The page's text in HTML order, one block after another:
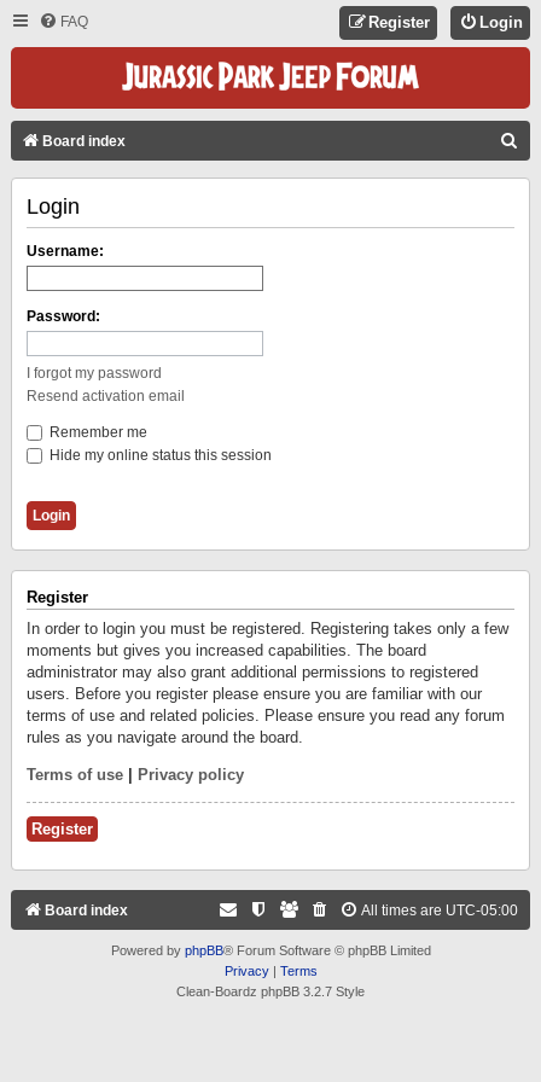
FAQ Login
Register
Board index
Login
Username:
Password:
I forgot my password
Resend activation email
Remember me
Hide my online status this session
Register
In order to login you must be registered. Registering takes only a few
moments but gives you increased capabilities. The board
administrator may also grant additional permissions to registered
users. Before you register please ensure you are familiar with our
terms of use and related policies. Please ensure you read any forum
rules as you navigate around the board.
Terms of use Privacy policy
Register
Board index All times are UTC-05:00
Powered by phpBB® Forum Software © phpBB Limited
Privacy| Terms
Clean-Boardz phpBB 3.2.7 Style